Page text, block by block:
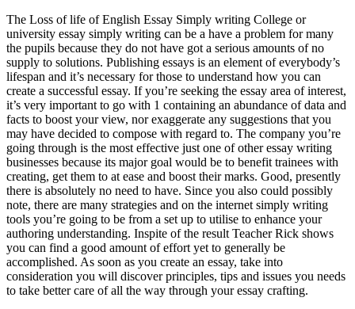
The Loss of life of English Essay Simply writing College or
university essay simply writing can be a have a problem for many
the pupils because they do not have got a serious amounts of no
supply to solutions. Publishing essays is an element of everybody’s
lifespan and it’s necessary for those to understand how you can
create a successful essay. If you’re seeking the essay area of interest,
it’s very important to go with 1 containing an abundance of data and
facts to boost your view, nor exaggerate any suggestions that you
may have decided to compose with regard to. The company you’re
going through is the most effective just one of other essay writing
businesses because its major goal would be to benefit trainees with
creating, get them to at ease and boost their marks. Good, presently
there is absolutely no need to have. Since you also could possibly
note, there are many strategies and on the internet simply writing
tools you’re going to be from a set up to utilise to enhance your
authoring understanding. Inspite of the result Teacher Rick shows
you can find a good amount of effort yet to generally be
accomplished. As soon as you create an essay, take into
consideration you will discover principles, tips and issues you needs
to take better care of all the way through your essay crafting.